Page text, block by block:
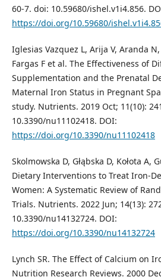
60-7. doi: 10.59680/ishel.v1i4.856.
https://doi.org/10.59680/
Iglesias Vazquez L, Arija V, Aranda
Fargas F et al. The Effectiveness of
Supplementation and the Prenatal
Maternal Iron Status in Pregnant
study. Nutrients. 2019 Oct; 11(10):
10.3390/nu11102418. DOI:
https://doi.org/10.3390/nu11102418
Skolmowska D, Głąbska D, Kołota A,
Dietary Interventions to Treat Iron-
Women: A Systematic Review of
Trials. Nutrients. 2022 Jun; 14(13):
10.3390/nu14132724. DOI:
https://doi.org/10.3390/nu14132724
Lynch SR. The Effect of Calcium on
Nutrition Research Reviews. 2000